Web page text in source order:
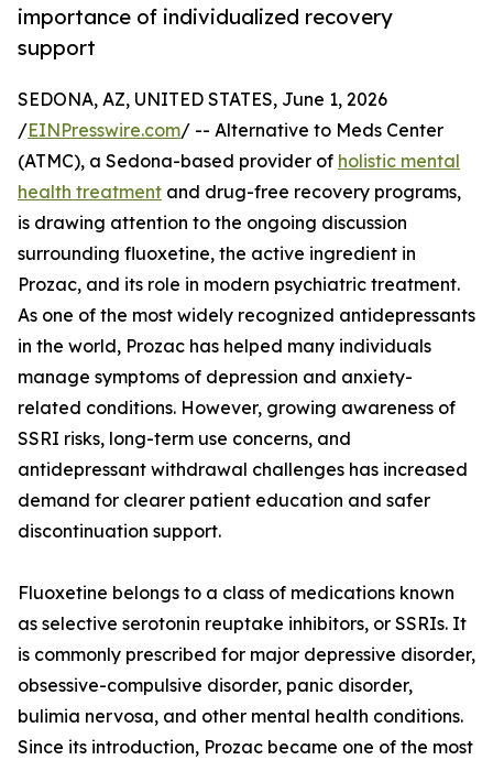
importance of individualized recovery
support
SEDONA, AZ, UNITED STATES, June 1, 2026
/EINPresswire.com/ -- Alternative to Meds Center
(ATMC), a Sedona-based provider of holistic mental
health treatment and drug-free recovery programs,
is drawing attention to the ongoing discussion
surrounding fluoxetine, the active ingredient in
Prozac, and its role in modern psychiatric treatment.
As one of the most widely recognized antidepressants
in the world, Prozac has helped many individuals
manage symptoms of depression and anxiety-
related conditions. However, growing awareness of
SSRI risks, long-term use concerns, and
antidepressant withdrawal challenges has increased
demand for clearer patient education and safer
discontinuation support.
Fluoxetine belongs to a class of medications known
as selective serotonin reuptake inhibitors, or SSRIs. It
is commonly prescribed for major depressive disorder,
obsessive-compulsive disorder, panic disorder,
bulimia nervosa, and other mental health conditions.
Since its introduction, Prozac became one of the most